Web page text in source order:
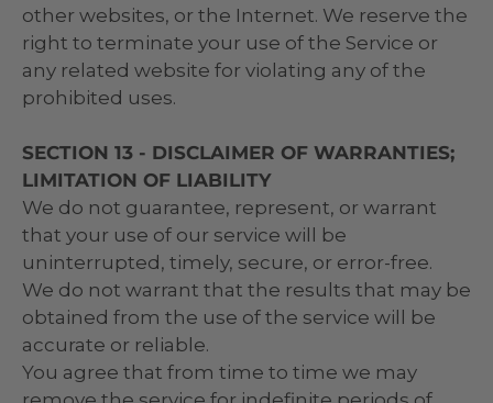
other websites, or the Internet. We reserve the
right to terminate your use of the Service or
any related website for violating any of the
prohibited uses.
SECTION 13 - DISCLAIMER OF WARRANTIES;
LIMITATION OF LIABILITY
We do not guarantee, represent, or warrant
that your use of our service will be
uninterrupted, timely, secure, or error-free.
We do not warrant that the results that may be
obtained from the use of the service will be
accurate or reliable.
You agree that from time to time we may